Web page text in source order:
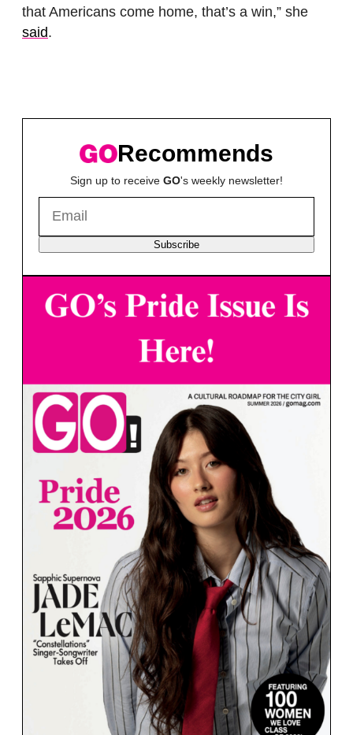
that Americans come home, that’s a win,” she
said.
Recommends
Sign up to receive GO's weekly newsletter!
Subscribe